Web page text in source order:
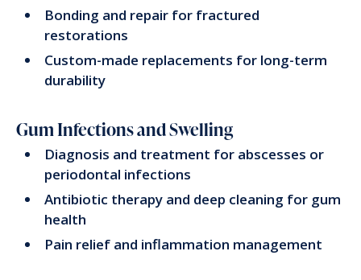
Bonding and repair for fractured
restorations
Custom-made replacements for long-term
durability
Gum Infections and Swelling
Diagnosis and treatment for abscesses or
periodontal infections
Antibiotic therapy and deep cleaning for gum
health
Pain relief and inflammation management